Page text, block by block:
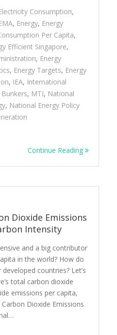
Consumption,
, Energy, Energy
Per Capita,
Efficient Singapore,
, Energy
, Energy Targets, Energy
, IEA, International
, MTI, National
, National Energy Policy
Continue Reading
Dioxide Emissions
Intensity
and a big contributor
in the world? How do
countries? Let’s
total carbon dioxide
emissions per capita,
Dioxide Emissions